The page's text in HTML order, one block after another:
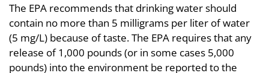
The EPA recommends that drinking water should
contain no more than 5 milligrams per liter of water
(5 mg/L) because of taste. The EPA requires that any
release of 1,000 pounds (or in some cases 5,000
pounds) into the environment be reported to the